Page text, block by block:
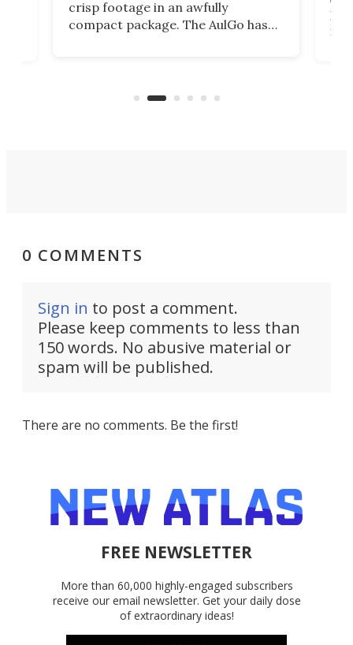
crisp footage in an awfully
compact package. The AulGo has
can think of.
0 COMMENTS
Sign in to post a comment.
Please keep comments to less than
150 words. No abusive material or
spam will be published.
There are no comments. Be the first!
FREE NEWSLETTER
More than 60,000 highly-engaged subscribers
receive our email newsletter. Get your daily dose
of extraordinary ideas!